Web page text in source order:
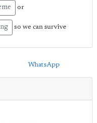
or
so we can survive
WhatsApp